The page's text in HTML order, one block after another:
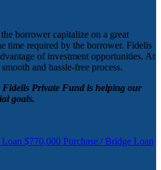
borrower capitalize on a great
time required by the borrower. Fidelis
of investment opportunities. At
and hassle-free process.
Private Fund is helping our
goals.
Loan $770,000 Purchase / Bridge Loan